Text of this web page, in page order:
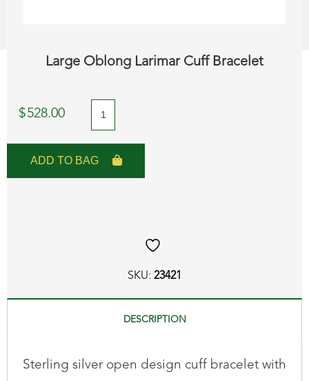
Large Oblong Larimar Cuff Bracelet
$528.00
Large
Oblong
Larimar
Cuff
ADD TO BAG
SKU: 23421
DESCRIPTION
Sterling silver open design cuff bracelet with